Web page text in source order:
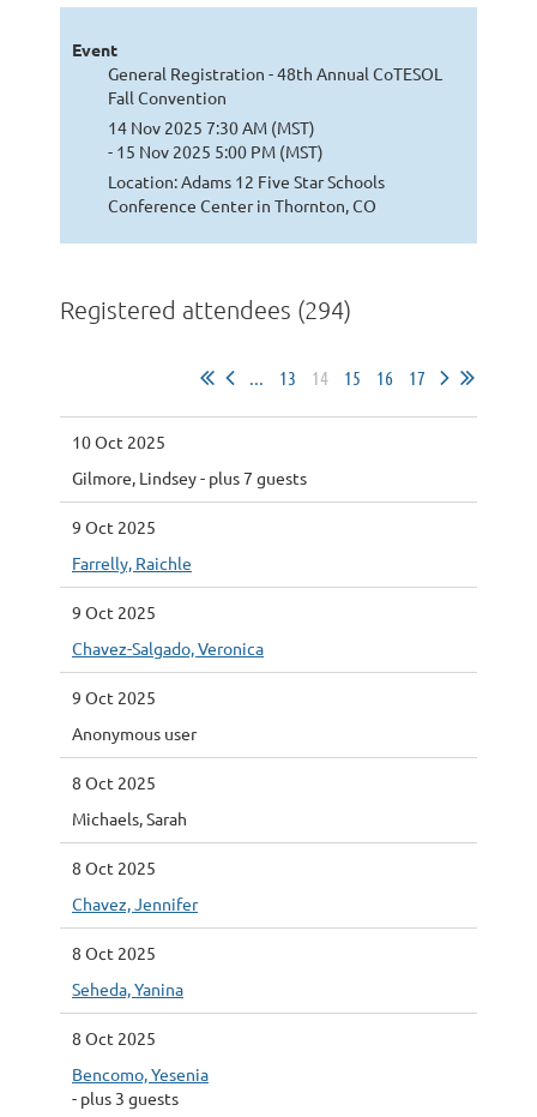
Event
General Registration - 48th Annual CoTESOL
Fall Convention
14 Nov 2025 7:30 AM (MST)
- 15 Nov 2025 5:00 PM (MST)
Location: Adams 12 Five Star Schools
Conference Center in Thornton, CO
Registered attendees (294)
... 13 14 15 16 17
10 Oct 2025
Gilmore, Lindsey- plus 7 guests
9 Oct 2025
Farrelly, Raichle
9 Oct 2025
Chavez-Salgado, Veronica
9 Oct 2025
Anonymous user
8 Oct 2025
Michaels, Sarah
8 Oct 2025
Chavez, Jennifer
8 Oct 2025
Seheda, Yanina
8 Oct 2025
Bencomo, Yesenia
- plus 3 guests